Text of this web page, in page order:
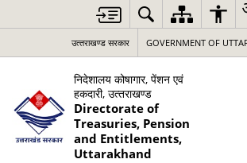
उत्‍तराखण्‍ड सरकार GOVERNMENT OF
निदेशालय कोषागार, पेंशन एवं
हकदारी, उत्‍तराखण्‍ड
Directorate of
Treasuries, Pension
and Entitlements,
Uttarakhand